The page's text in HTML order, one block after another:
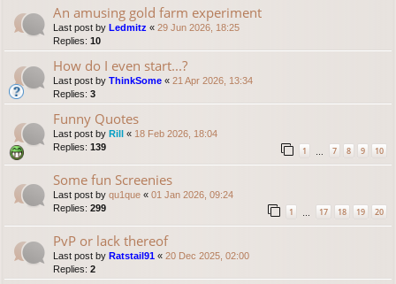
An amusing gold farm experiment
Last post by Ledmitz « 29 Jun 2026, 18:25
Replies: 10
How do I even start...?
Last post by ThinkSome « 21 Apr 2026, 13:34
Replies: 3
Funny Quotes
Last post by Rill « 18 Feb 2026, 18:04
Replies: 139 1 … 7 8 9 10
Some fun Screenies
Last post by qu1que « 01 Jan 2026, 09:24
Replies: 299 1 … 17 18 19 20
PvP or lack thereof
Last post by Ratstail91 « 20 Dec 2025, 02:00
Replies: 2